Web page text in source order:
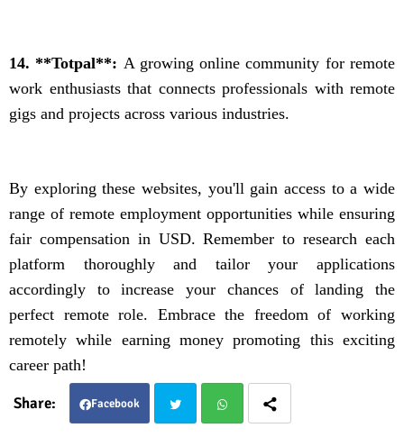
14. **Totpal**: A growing online community for remote
work enthusiasts that connects professionals with remote
gigs and projects across various industries.
By exploring these websites, you'll gain access to a wide
range of remote employment opportunities while ensuring
fair compensation in USD. Remember to research each
platform thoroughly and tailor your applications
accordingly to increase your chances of landing the
perfect remote role. Embrace the freedom of working
remotely while earning money promoting this exciting
career path!
Facebook